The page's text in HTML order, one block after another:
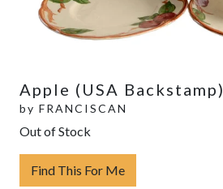
Apple (USA Backstamp)
by FRANCISCAN
Out of Stock
Find This For Me